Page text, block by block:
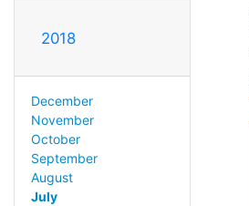
2018
December
November
October
September
August
July